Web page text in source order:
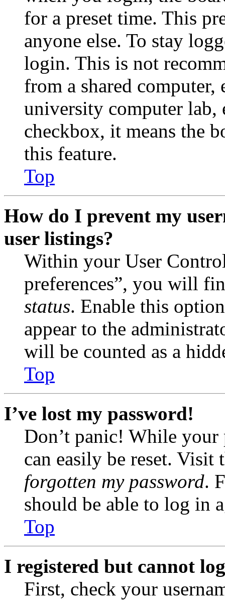
for a preset time. This
anyone else. To stay
login. This is not
from a shared
university computer lab,
checkbox, it means the
this feature.
Top
How do I prevent my
user listings?
Within your User
preferences”, you will
status. Enable this
appear to the
will be counted as a
Top
I’ve lost my password!
Don’t panic! While your
can easily be reset.
forgotten my password.
should be able to log in
Top
I registered but cannot
First, check your